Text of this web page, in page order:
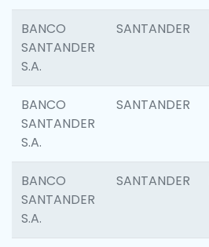
BANCO
SANTANDER
S.A.
SANTANDER
BANCO
SANTANDER
S.A.
SANTANDER
BANCO
SANTANDER
S.A.
SANTANDER